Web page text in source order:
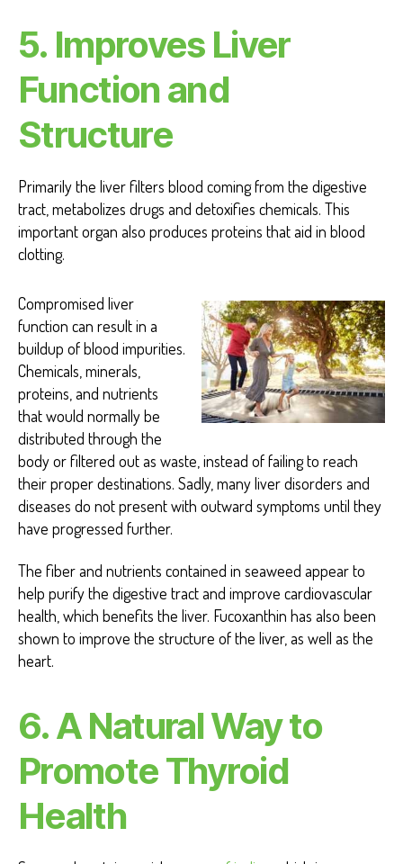
5. Improves Liver
Function and
Structure
Primarily the liver filters blood coming from the digestive
tract, metabolizes drugs and detoxifies chemicals. This
important organ also produces proteins that aid in blood
clotting.
Compromised liver
function can result in a
buildup of blood impurities.
Chemicals, minerals,
proteins, and nutrients
that would normally be
distributed through the
body or filtered out as waste, instead of failing to reach
their proper destinations. Sadly, many liver disorders and
diseases do not present with outward symptoms until they
have progressed further.
The fiber and nutrients contained in seaweed appear to
help purify the digestive tract and improve cardiovascular
health, which benefits the liver. Fucoxanthin has also been
shown to improve the structure of the liver, as well as the
heart.
6.A Natural Way to
Promote Thyroid
Health